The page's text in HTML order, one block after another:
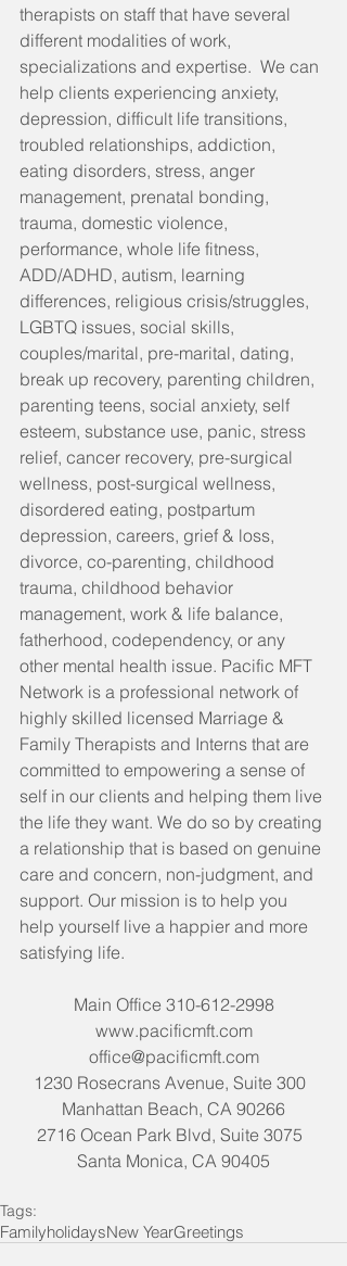
therapists on staff that have several
different modalities of work,
specializations and expertise.  We can
help clients experiencing anxiety,
depression, difficult life transitions,
troubled relationships, addiction,
eating disorders, stress, anger
management, prenatal bonding,
trauma, domestic violence,
performance, whole life fitness,
ADD/ADHD, autism, learning
differences, religious crisis/struggles,
LGBTQ issues, social skills,
couples/marital, pre-marital, dating,
break up recovery, parenting children,
parenting teens, social anxiety, self
esteem, substance use, panic, stress
relief, cancer recovery, pre-surgical
wellness, post-surgical wellness,
disordered eating, postpartum
depression, careers, grief & loss,
divorce, co-parenting, childhood
trauma, childhood behavior
management, work & life balance,
fatherhood, codependency, or any
other mental health issue. Pacific MFT
Network is a professional network of
highly skilled licensed Marriage &
Family Therapists and Interns that are
committed to empowering a sense of
self in our clients and helping them live
the life they want. We do so by creating
a relationship that is based on genuine
care and concern, non-judgment, and
support. Our mission is to help you
help yourself live a happier and more
satisfying life.
Main Office 310-612-2998
www.pacificmft.com
office@pacificmft.com
1230 Rosecrans Avenue, Suite 300
Manhattan Beach, CA 90266
2716 Ocean Park Blvd, Suite 3075
Santa Monica, CA 90405
Tags:
FamilyholidaysNew YearGreetings